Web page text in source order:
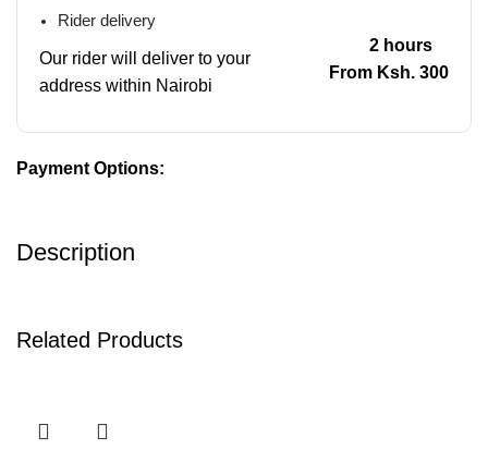
Rider delivery
Our rider will deliver to your
address within Nairobi
2 hours
From Ksh. 300
Payment Options:
Description
Related Products